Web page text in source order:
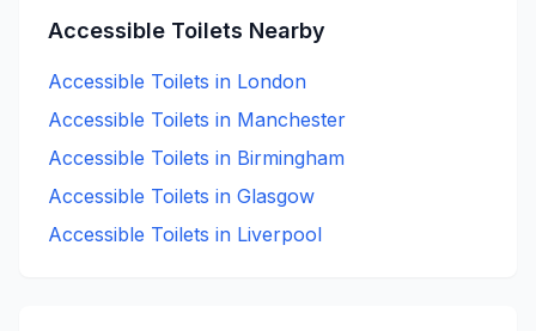
Accessible Toilets Nearby
Accessible Toilets in London
Accessible Toilets in Manchester
Accessible Toilets in Birmingham
Accessible Toilets in Glasgow
Accessible Toilets in Liverpool